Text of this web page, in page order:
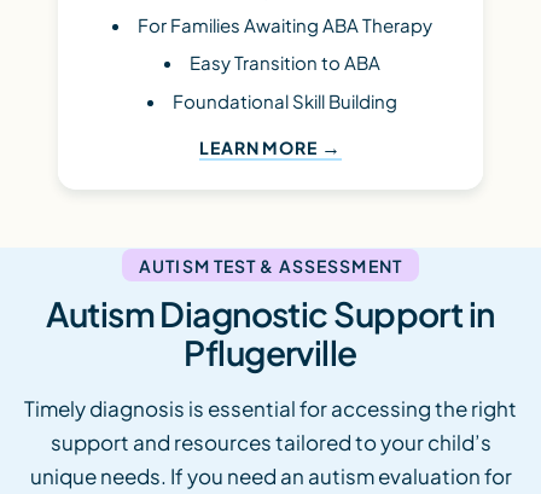
For Families Awaiting ABA Therapy
Easy Transition to ABA
Foundational Skill Building
LEARN MORE
AUTISM TEST & ASSESSMENT
Autism Diagnostic Support in
Pflugerville
Timely diagnosis is essential for accessing the right
support and resources tailored to your child’s
unique needs. If you need an autism evaluation for